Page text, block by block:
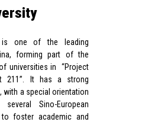
one of the leading
forming part of the
universities in “Project
211”. It has a strong
with a special orientation
Sino-European
foster academic and